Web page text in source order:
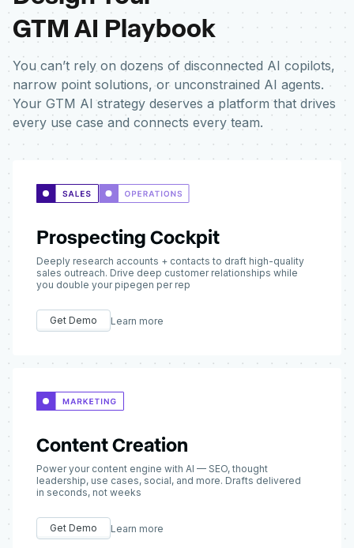
GTM AI Playbook
You can’t rely on dozens of disconnected AI copilots,
narrow point solutions, or unconstrained AI agents.
Your GTM AI strategy deserves a platform that drives
every use case and connects every team.
Prospecting Cockpit
Deeply research accounts + contacts to draft high-quality
sales outreach. Drive deep customer relationships while
you double your pipegen per rep
Get Demo Learn more
Content Creation
Power your content engine with AI — SEO, thought
leadership, use cases, social, and more. Drafts delivered
in seconds, not weeks
Get Demo Learn more